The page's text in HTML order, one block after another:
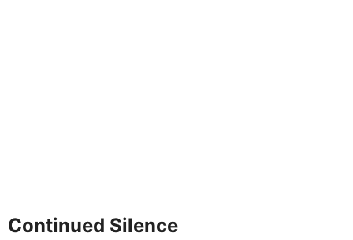
Continued Silence